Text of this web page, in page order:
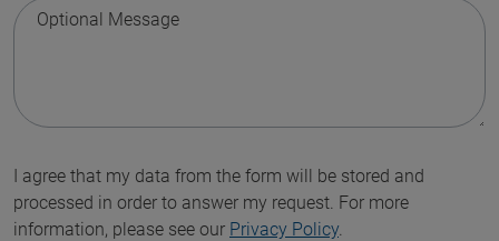
Optional Message
I agree that my data from the form will be stored and
processed in order to answer my request. For more
information, please see our Privacy Policy.